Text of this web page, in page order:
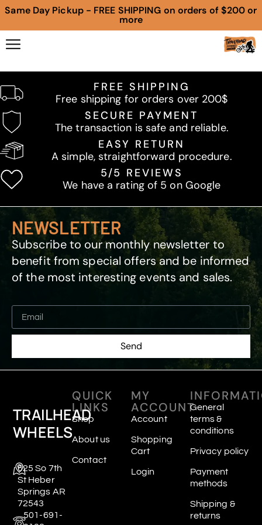
Same Day Pickup - FREE SHIPPING on orders of $200 or
more
FREE SHIPPING
Free shipping for orders over 200$
SECURE PAYMENT
The transaction is safe and reliable.
EASY RETURN
A simple, straightforward procedure.
5/5 REVIEWS
We have a rating of 5 on Google
NEWSLETTER
Subscribe to our monthly newsletter to
benefit from special offers and be informed
of the most interesting events and sales.
Send
TRAILHEAD
WHEELS
625 So 7th
St Heber
Springs AR
72543
501-691-
QUICK
LINKS
Shop
About us
Contact
MY
ACCOUNT
Account
Shopping
Cart
Login
General
terms &
conditions
Privacy policy
Payment
methods
Shipping &
returns